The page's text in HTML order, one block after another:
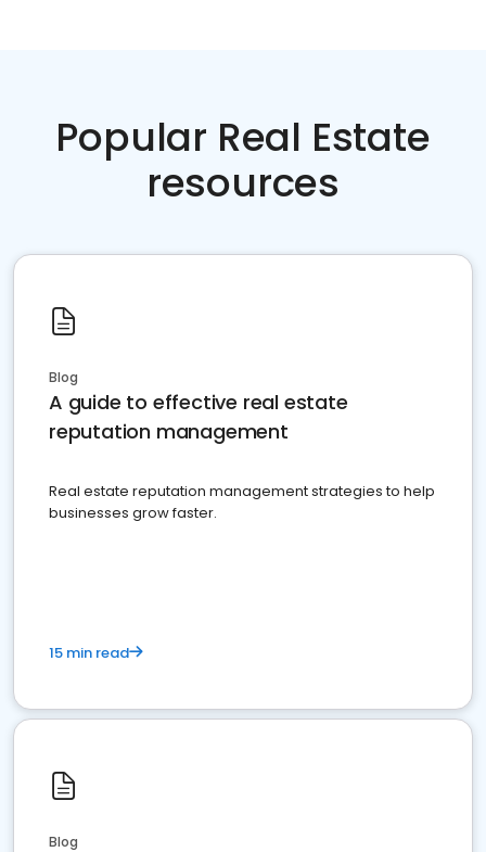
Popular Real Estate
resources
Blog
A guide to effective real estate
reputation management
Real estate reputation management strategies to help
businesses grow faster.
15 min read
Blog